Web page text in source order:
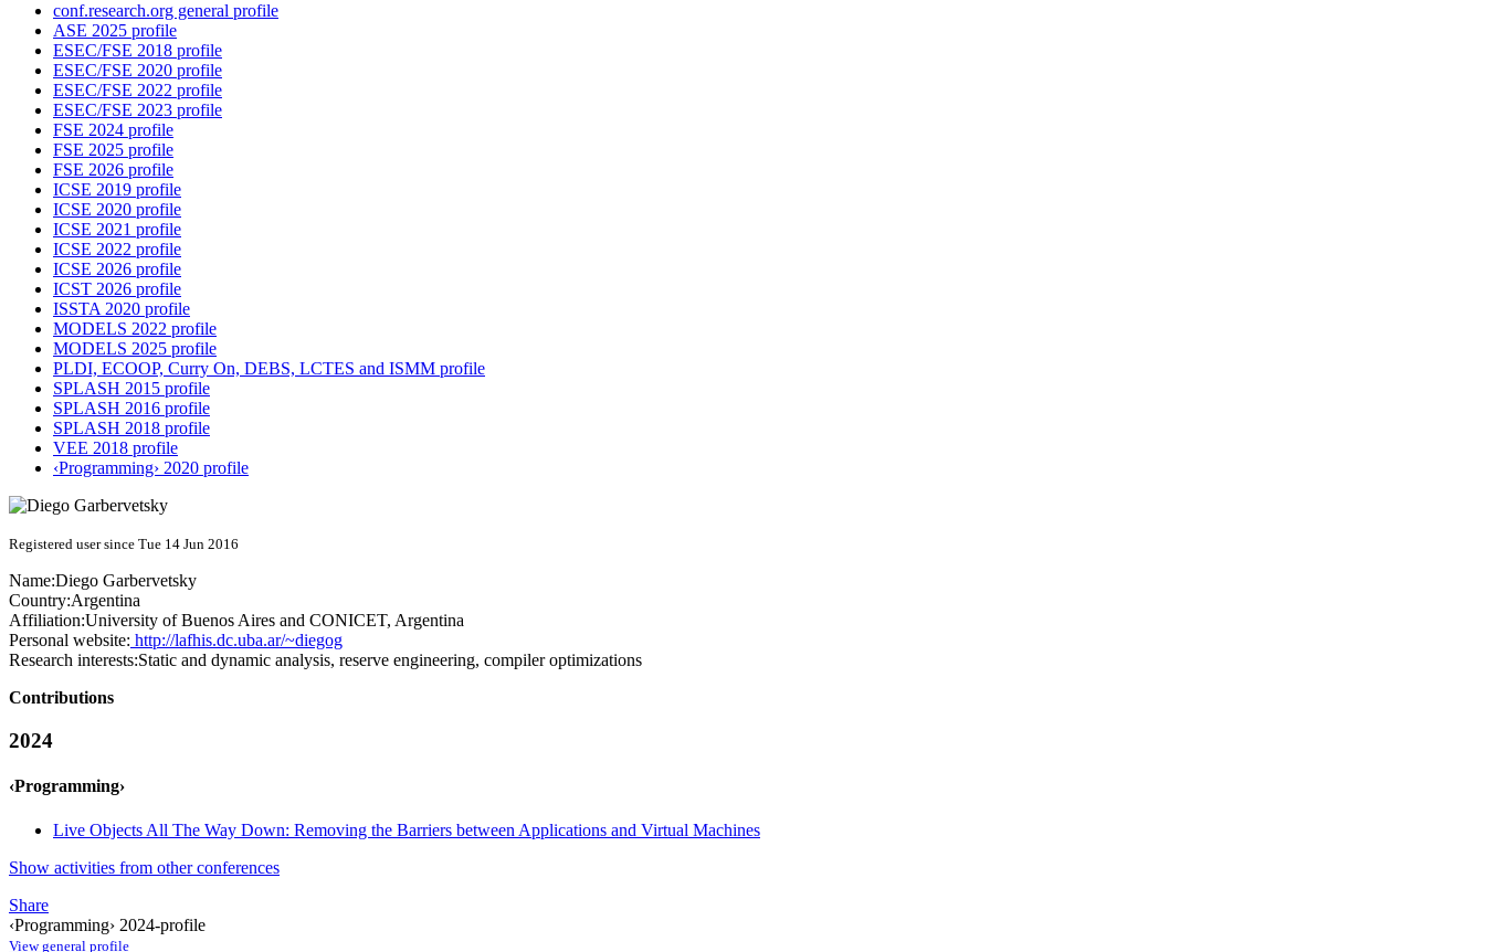
conf.research.org general profile
ASE 2025 profile
ESEC/FSE 2018 profile
ESEC/FSE 2020 profile
ESEC/FSE 2022 profile
ESEC/FSE 2023 profile
FSE 2024 profile
FSE 2025 profile
FSE 2026 profile
ICSE 2019 profile
ICSE 2020 profile
ICSE 2021 profile
ICSE 2022 profile
ICSE 2026 profile
ICST 2026 profile
ISSTA 2020 profile
MODELS 2022 profile
MODELS 2025 profile
PLDI, ECOOP, Curry On, DEBS, LCTES and ISMM profile
SPLASH 2015 profile
SPLASH 2016 profile
SPLASH 2018 profile
VEE 2018 profile
‹Programming› 2020 profile
Registered user since Tue 14 Jun 2016
Name:Diego Garbervetsky
Country:Argentina
Affiliation:University of Buenos Aires and CONICET, Argentina
Personal website: http://lafhis.dc.uba.ar/~diegog
Research interests:Static and dynamic analysis, reserve engineering, compiler optimizations
Contributions
2024
‹Programming›
Live Objects All The Way Down: Removing the Barriers between Applications and Virtual Machines
Show activities from other conferences
Share
‹Programming› 2024-profile
View general profile